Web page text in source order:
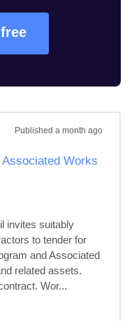
Published a month ago
Works
invites suitably
to tender for
and Associated
related assets.
Wor...